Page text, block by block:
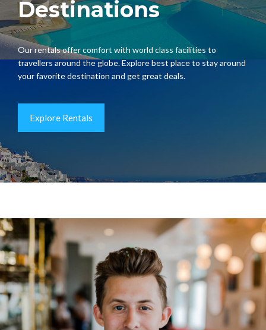
Destinations
Our rentals offer comfort with world class facilities to
travellers around the globe. Explore best place to stay around
your favorite destination and get great deals.
Explore Rentals